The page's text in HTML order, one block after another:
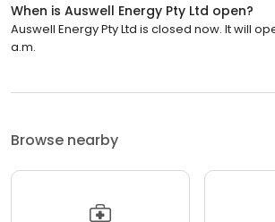
When is Auswell Energy Pty Ltd open?
Auswell Energy Pty Ltd is closed now. It will
a.m.
Browse nearby